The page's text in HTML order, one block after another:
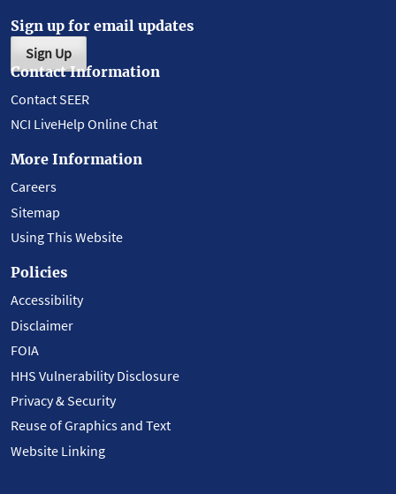
Sign up for email updates
Sign Up
Contact Information
Contact SEER
NCI LiveHelp Online Chat
More Information
Careers
Sitemap
Using This Website
Policies
Accessibility
Disclaimer
FOIA
HHS Vulnerability Disclosure
Privacy & Security
Reuse of Graphics and Text
Website Linking